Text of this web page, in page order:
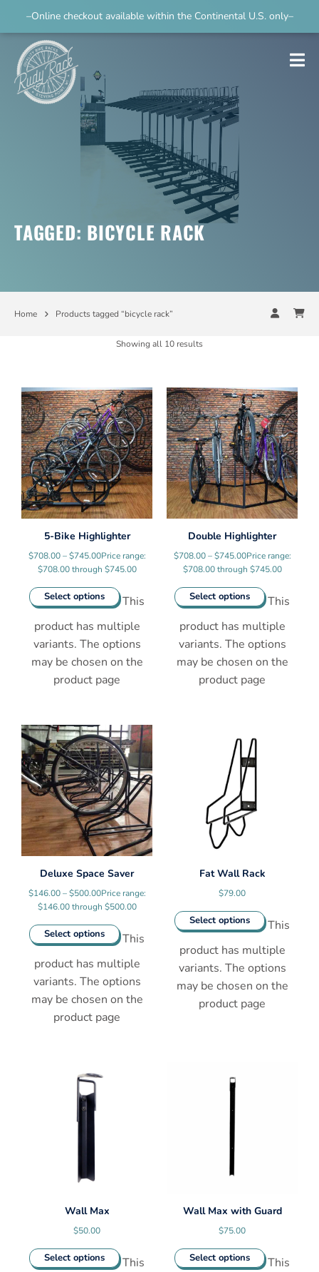
–Online checkout available within the Continental U.S. only–
TAGGED: BICYCLE RACK
Home Products tagged “bicycle rack”
Showing all 10 results
5-Bike Highlighter
$708.00 – $745.00Price range:
$708.00 through $745.00
Select options
This
product has multiple
variants. The options
may be chosen on the
product page
Double Highlighter
$708.00 – $745.00Price range:
$708.00 through $745.00
Select options
This
product has multiple
variants. The options
may be chosen on the
product page
Deluxe Space Saver
$146.00 – $500.00Price range:
$146.00 through $500.00
Select options
This
product has multiple
variants. The options
may be chosen on the
product page
Fat Wall Rack
$79.00
Select options
This
product has multiple
variants. The options
may be chosen on the
product page
Wall Max
$50.00
Select options
This
Wall Max with Guard
$75.00
Select options
This